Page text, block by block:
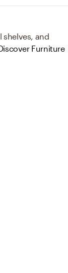
shelves, and
Furniture